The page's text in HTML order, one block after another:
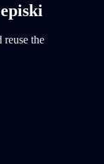
reuse the